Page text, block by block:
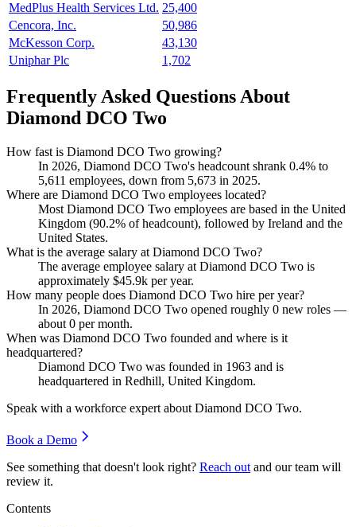
MedPlus Health Services Ltd. 25,400
Cencora, Inc.
50,986
McKesson Corp.
43,130
Uniphar Plc
1,702
Frequently Asked Questions About
Diamond DCO Two
How fast is Diamond DCO Two growing?
In 2026, Diamond DCO Two's headcount shrank 0.4% to
5,611 employees, down from 5,673 in 2025.
Where are Diamond DCO Two employees located?
Most Diamond DCO Two employees are based in the United
Kingdom (90.2% of headcount), followed by Ireland and the
United States.
What is the average salary at Diamond DCO Two?
The average employee salary at Diamond DCO Two is
approximately $45.9k per year.
How many people does Diamond DCO Two hire per year?
In 2026, Diamond DCO Two opened roughly 0 new roles —
about 0 per month.
When was Diamond DCO Two founded and where is it
headquartered?
Diamond DCO Two was founded in 1963 and is
headquartered in Redhill, United Kingdom.
Speak with a workforce expert about Diamond DCO Two.
Book a Demo
See something that doesn't look right? Reach out and our team will
review it.
Contents